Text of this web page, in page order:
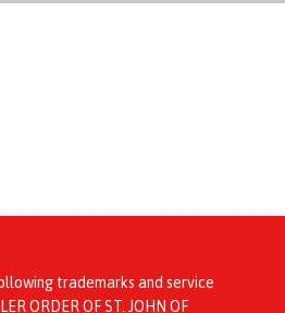
trademarks and service
ORDER OF ST. JOHN OF